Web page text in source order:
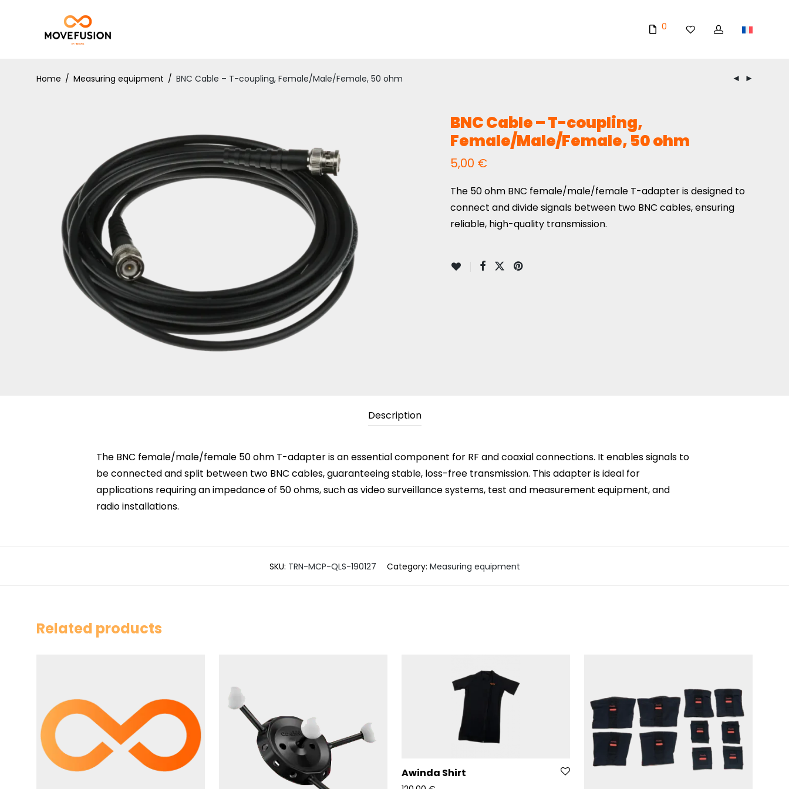
0
Home / Measuring equipment / BNC Cable – T-coupling, Female/Male/Female, 50 ohm
BNC Cable – T-coupling,
Female/Male/Female, 50 ohm
5,00 €
The 50 ohm BNC female/male/female T-adapter is designed to
connect and divide signals between two BNC cables, ensuring
reliable, high-quality transmission.
Description
The BNC female/male/female 50 ohm T-adapter is an essential component for RF and coaxial connections. It enables signals to
be connected and split between two BNC cables, guaranteeing stable, loss-free transmission. This adapter is ideal for
applications requiring an impedance of 50 ohms, such as video surveillance systems, test and measurement equipment, and
radio installations.
SKU: TRN-MCP-QLS-190127 Category: Measuring equipment
Related products
Awinda Shirt